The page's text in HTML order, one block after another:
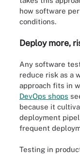
how software
conditions.
Deploy more,
Any software
reduce risk as a
approach fits in
DevOps shops
because it
deployment
frequent
Testing in